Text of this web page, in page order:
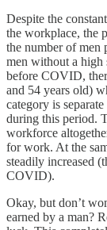
Despite the
the workplace, the
the number of men
men without a
before COVID,
and 54 years old)
category is
during this period.
workforce
for work. At the
steadily increased
COVID).
Okay, but don’t
earned by a man?